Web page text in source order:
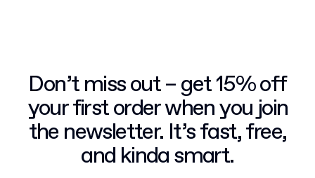
Don’t miss out – get 15% off
your first order when you join
the newsletter. It’s fast, free,
and kinda smart.